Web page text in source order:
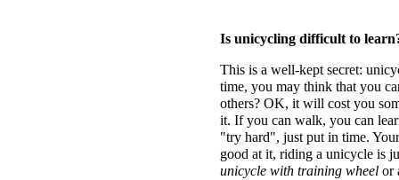
Is unicycling difficult to
This is a well-kept secret:
time, you may think that you
others? OK, it will cost you
it. If you can walk, you can
"try hard", just put in time.
good at it, riding a unicycle is
unicycle with training wheel or